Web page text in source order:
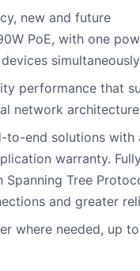
new and future
PoE, with one
performance that
network
to-end solutions with
warranty.
Tree
and greater
where needed, up